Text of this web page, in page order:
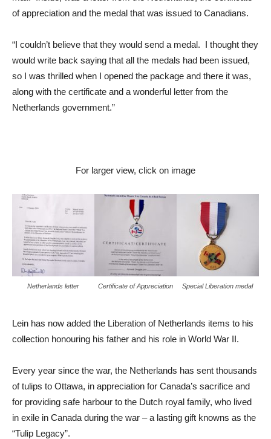
of appreciation and the medal that was issued to Canadians.
“I couldn’t believe that they would send a medal. I thought they
would write back saying that all the medals had been issued,
so I was thrilled when I opened the package and there it was,
along with the certificate and a wonderful letter from the
Netherlands government.”
For larger view, click on image
Netherlands letter Certificate of Appreciation Special Liberation medal
Lein has now added the Liberation of Netherlands items to his
collection honouring his father and his role in World War II.
Every year since the war, the Netherlands has sent thousands
of tulips to Ottawa, in appreciation for Canada’s sacrifice and
for providing safe harbour to the Dutch royal family, who lived
in exile in Canada during the war – a lasting gift knowns as the
“Tulip Legacy”.